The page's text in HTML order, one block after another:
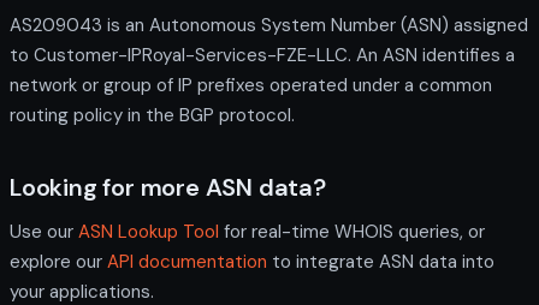
AS209043 is an Autonomous System Number (ASN) assigned
to Customer-IPRoyal-Services-FZE-LLC. An ASN identifies a
network or group of IP prefixes operated under a common
routing policy in the BGP protocol.
Looking for more ASN data?
Use our ASN Lookup Tool for real-time WHOIS queries, or
explore our API documentation to integrate ASN data into
your applications.